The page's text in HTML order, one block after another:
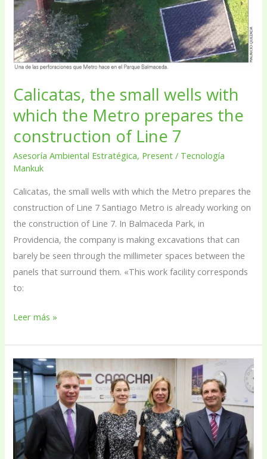
Calicatas, the small wells with
which the Metro prepares the
construction of Line 7
Asesoría Ambiental Estratégica, Present / Tecnología
Mankuk
Calicatas, the small wells with which the Metro prepares the
construction of Line 7 Santiago Metro is already working on
the construction of Line 7. In Balmaceda Park, in
Providencia, the company is making excavations that can
barely be seen through the millimeter spaces between the
panels that surround them. «This work facility corresponds
to:
which
the
Metro
prepares
construction
of
7
Leer más »
CAMCHAL
elects
the
first
president
in